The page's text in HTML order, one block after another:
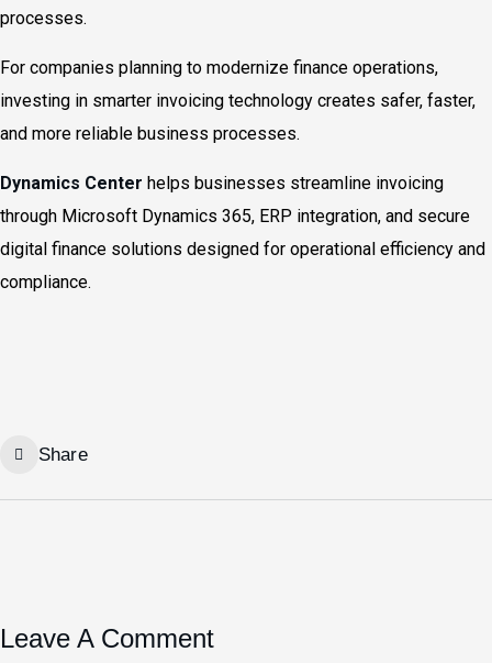
processes.
For companies planning to modernize finance operations,
investing in smarter invoicing technology creates safer, faster,
and more reliable business processes.
Dynamics Center helps businesses streamline invoicing
through Microsoft Dynamics 365, ERP integration, and secure
digital finance solutions designed for operational efficiency and
compliance.
Share
Leave A Comment